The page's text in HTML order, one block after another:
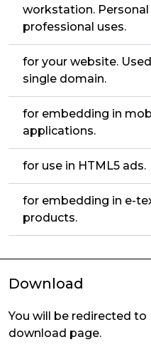
workstation. Personal
professional uses.
for your website.
single domain.
for embedding in
applications.
for use in HTML5 ads.
for embedding in e-
products.
Download
You will be redirected to
download page.